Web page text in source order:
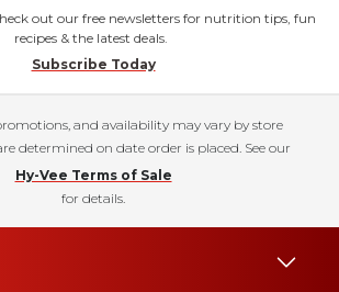
out our free newsletters for nutrition tips, fun
recipes & the latest deals.
Subscribe Today
and availability may vary by store
determined on date order is placed. See our
Hy-Vee Terms of Sale
for details.